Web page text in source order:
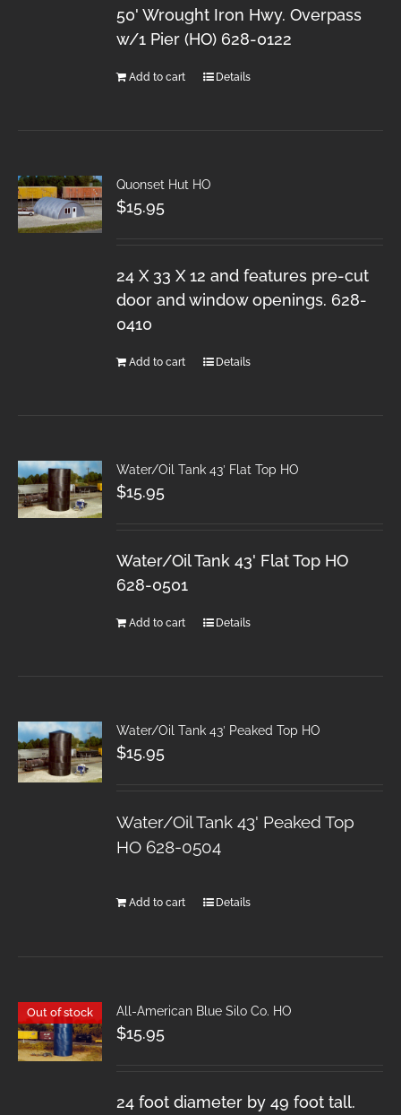
50' Wrought Iron Hwy. Overpass
w/1 Pier (HO) 628-0122
Add to cart Details
Quonset Hut HO
$15.95
24 X 33 X 12 and features pre-cut
door and window openings. 628-
0410
Add to cart Details
Water/Oil Tank 43′ Flat Top HO
$15.95
Water/Oil Tank 43' Flat Top HO
628-0501
Add to cart Details
Water/Oil Tank 43′ Peaked Top HO
$15.95
Water/Oil Tank 43' Peaked Top
HO 628-0504
Add to cart Details
Out of stock All-American Blue Silo Co. HO
$15.95
24 foot diameter by 49 foot tall.